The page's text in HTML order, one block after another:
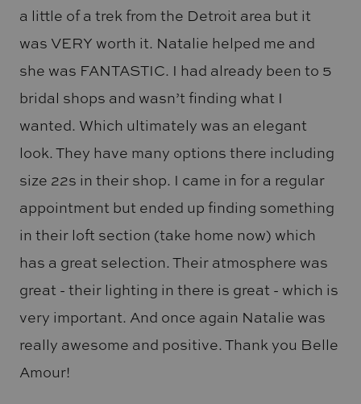
a little of a trek from the Detroit area but it
was VERY worth it. Natalie helped me and
she was FANTASTIC. I had already been to 5
bridal shops and wasn’t finding what I
wanted. Which ultimately was an elegant
look. They have many options there including
size 22s in their shop. I came in for a regular
appointment but ended up finding something
in their loft section (take home now) which
has a great selection. Their atmosphere was
great - their lighting in there is great - which is
very important. And once again Natalie was
really awesome and positive. Thank you Belle
Amour!